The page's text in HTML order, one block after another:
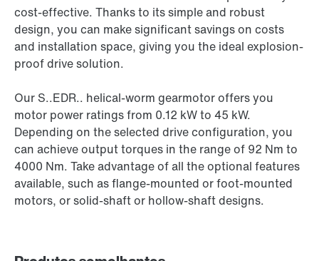
cost-effective. Thanks to its simple and robust
design, you can make significant savings on costs
and installation space, giving you the ideal explosion-
proof drive solution.
Our S..EDR.. helical-worm gearmotor offers you
motor power ratings from 0.12 kW to 45 kW.
Depending on the selected drive configuration, you
can achieve output torques in the range of 92 Nm to
4000 Nm. Take advantage of all the optional features
available, such as flange-mounted or foot-mounted
motors, or solid-shaft or hollow-shaft designs.